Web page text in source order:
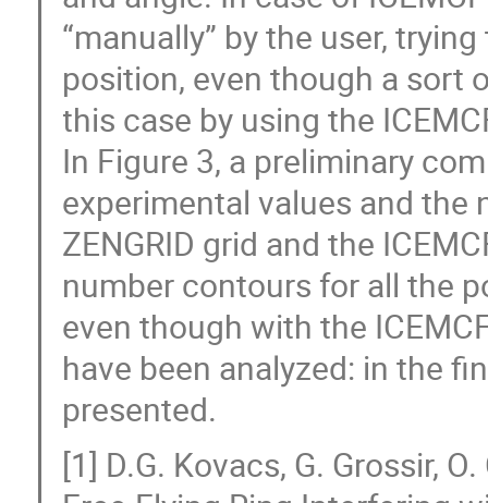
“manually” by the user,
position, even though a sort
this case by using the
In Figure 3, a preliminary
experimental values and
ZENGRID grid and the
number contours for all the
even though with the
have been analyzed: in the
presented.
[1] D.G. Kovacs, G. Grossir,